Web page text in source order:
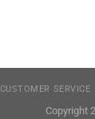
CUSTOMER SERVICE
Copyright